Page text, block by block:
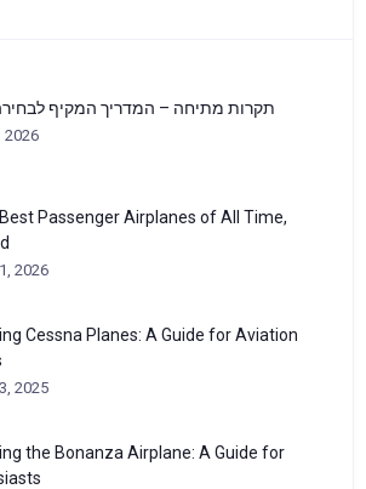
תקרות מתיחה – המדריך המקיף
2026
Passenger Airplanes of All Time,
2026
Cessna Planes: A Guide for Aviation
2025
the Bonanza Airplane: A Guide for